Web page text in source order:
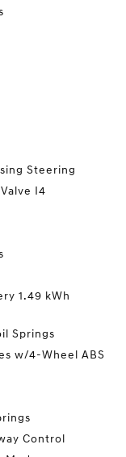
Steering
I4
1.49 kWh
Springs
w/4-Wheel ABS
Control